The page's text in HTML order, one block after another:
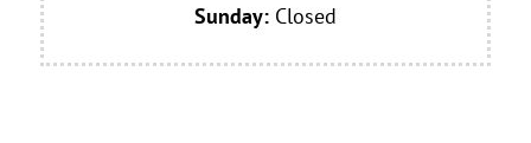
Sunday:Closed